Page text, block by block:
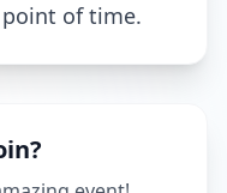
of time.